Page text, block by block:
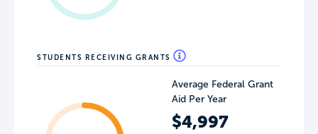
STUDENTS RECEIVING GRANTS
Average Federal Grant
Aid Per Year
$4,997